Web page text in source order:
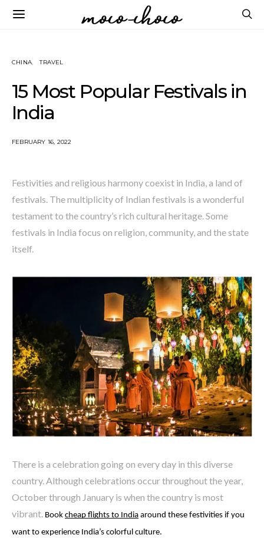
CHINA TRAVEL
15 Most Popular Festivals in
India
FEBRUARY 16, 2022
Festivities and religious harmony coexist in India, a land of
festivals. The multiplicity of Indian festivals is a wonderful
testament to the country’s rich cultural heritage. Some
festivals in India focus on religion, community, and the state
itself.
There is a celebration going on every day in this diverse
country. Although celebrations occur throughout the year,
October through January is when the country is most
vibrant. Book cheap flights to India around these festivities if you
want to experience India’s colorful culture.